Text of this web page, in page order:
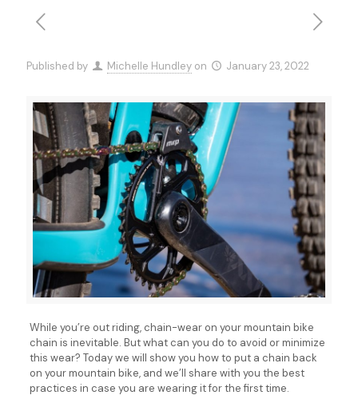
Published by Michelle Hundley on January 23, 2022
While you’re out riding, chain-wear on your mountain bike
chain is inevitable. But what can you do to avoid or minimize
this wear? Today we will show you how to put a chain back
on your mountain bike, and we’ll share with you the best
practices in case you are wearing it for the first time.